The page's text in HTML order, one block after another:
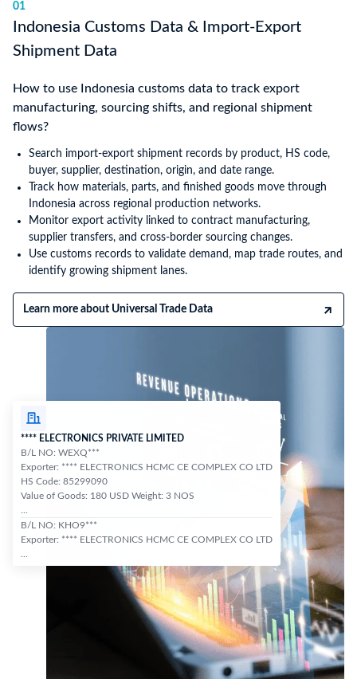
01
Indonesia Customs Data & Import-Export
Shipment Data
How to use Indonesia customs data to track export
manufacturing, sourcing shifts, and regional shipment
flows?
Search import-export shipment records by product, HS code,
buyer, supplier, destination, origin, and date range.
Track how materials, parts, and finished goods move through
Indonesia across regional production networks.
Monitor export activity linked to contract manufacturing,
supplier transfers, and cross-border sourcing changes.
Use customs records to validate demand, map trade routes, and
identify growing shipment lanes.
Learn more about Universal Trade Data
**** ELECTRONICS PRIVATE LIMITED
B/L NO: WEXQ***
Exporter: **** ELECTRONICS HCMC CE COMPLEX CO LTD
HS Code: 85299090
Value of Goods: 180 USD Weight: 3 NOS
B/L NO: KHO9***
Exporter: **** ELECTRONICS HCMC CE COMPLEX CO LTD